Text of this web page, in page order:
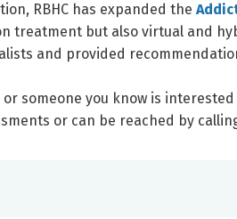
RBHC has expanded the
treatment but also virtual and
and provided
or someone you know is
or can be reached by